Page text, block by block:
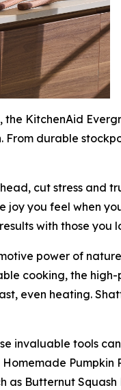
KitchenAid
durable
cut stress and
joy you feel when
with those you
power of
cooking, the
even heating.
invaluable tools
Pumpkin
Butternut